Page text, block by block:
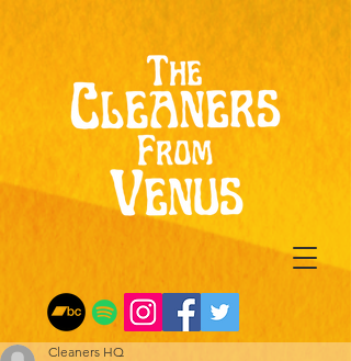
Cleaners HQ